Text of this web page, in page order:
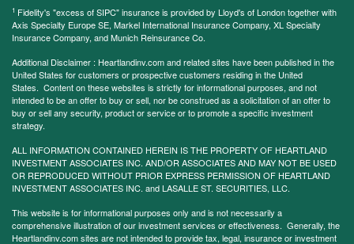
1 Fidelity's "excess of SIPC" insurance is provided by Lloyd's of London together with
Axis Specialty Europe SE, Markel International Insurance Company, XL Specialty
Insurance Company, and Munich Reinsurance Co.
Additional Disclaimer : Heartlandinv.com and related sites have been published in the
United States for customers or prospective customers residing in the United
States. Content on these websites is strictly for informational purposes, and not
intended to be an offer to buy or sell, nor be construed as a solicitation of an offer to
buy or sell any security, product or service or to promote a specific investment
strategy.
ALL INFORMATION CONTAINED HEREIN IS THE PROPERTY OF HEARTLAND
INVESTMENT ASSOCIATES INC. AND/OR ASSOCIATES AND MAY NOT BE USED
OR REPRODUCED WITHOUT PRIOR EXPRESS PERMISSION OF HEARTLAND
INVESTMENT ASSOCIATES INC. and LASALLE ST. SECURITIES, LLC.
This website is for informational purposes only and is not necessarily a
comprehensive illustration of our investment services or effectiveness. Generally, the
Heartlandinv.com sites are not intended to provide tax, legal, insurance or investment